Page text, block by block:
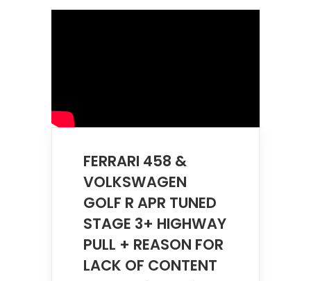
FERRARI 458 &
VOLKSWAGEN
GOLF R APR TUNED
STAGE 3+ HIGHWAY
PULL + REASON FOR
LACK OF CONTENT